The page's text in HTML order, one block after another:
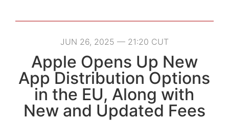
JUN 26, 2025 — 21:20 CUT
Apple Opens Up New
App Distribution Options
in the EU, Along with
New and Updated Fees